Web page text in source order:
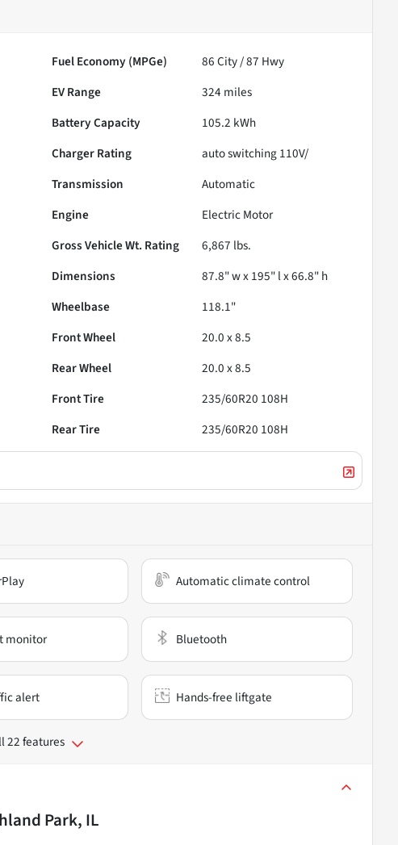
Fuel Economy (MPGe) 86City /87 Hwy
EV Range 324 miles
Battery Capacity
105.2 kWh
Charger Rating
auto switching 110V/
Transmission
Automatic
Engine
Electric Motor
Gross Vehicle Wt. Rating 6,867 lbs.
Dimensions
87.8" w x 195" l x 66.8" h
Wheelbase
118.1"
Front Wheel
20.0 x 8.5
Rear Wheel
20.0 x 8.5
Front Tire
235/60R20 108H
Rear Tire 235/60R20 108H
Automatic climate control
monitor Bluetooth
alert Hands-free liftgate
22 features
Park, IL